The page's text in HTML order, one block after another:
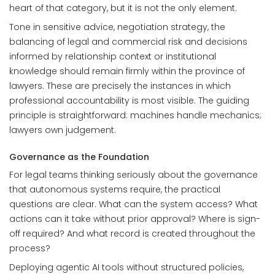
heart of that category, but it is not the only element.
Tone in sensitive advice, negotiation strategy, the
balancing of legal and commercial risk and decisions
informed by relationship context or institutional
knowledge should remain firmly within the province of
lawyers. These are precisely the instances in which
professional accountability is most visible. The guiding
principle is straightforward: machines handle mechanics;
lawyers own judgement.
Governance as the Foundation
For legal teams thinking seriously about the governance
that autonomous systems require, the practical
questions are clear. What can the system access? What
actions can it take without prior approval? Where is sign-
off required? And what record is created throughout the
process?
Deploying agentic AI tools without structured policies,